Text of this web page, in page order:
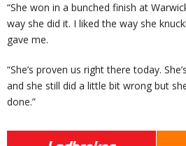
“She won in a bunched finish at
way she did it. I liked the way she
gave me.
“She’s proven us right there today.
and she still did a little bit wrong but
done.”